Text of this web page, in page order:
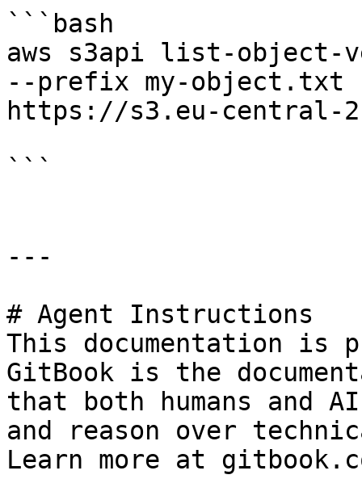
```bash
aws s3api list-object-
--prefix my-object.txt
https://s3.eu-central-
```
---
# Agent Instructions
This documentation is
GitBook is the
that both humans and
and reason over
Learn more at